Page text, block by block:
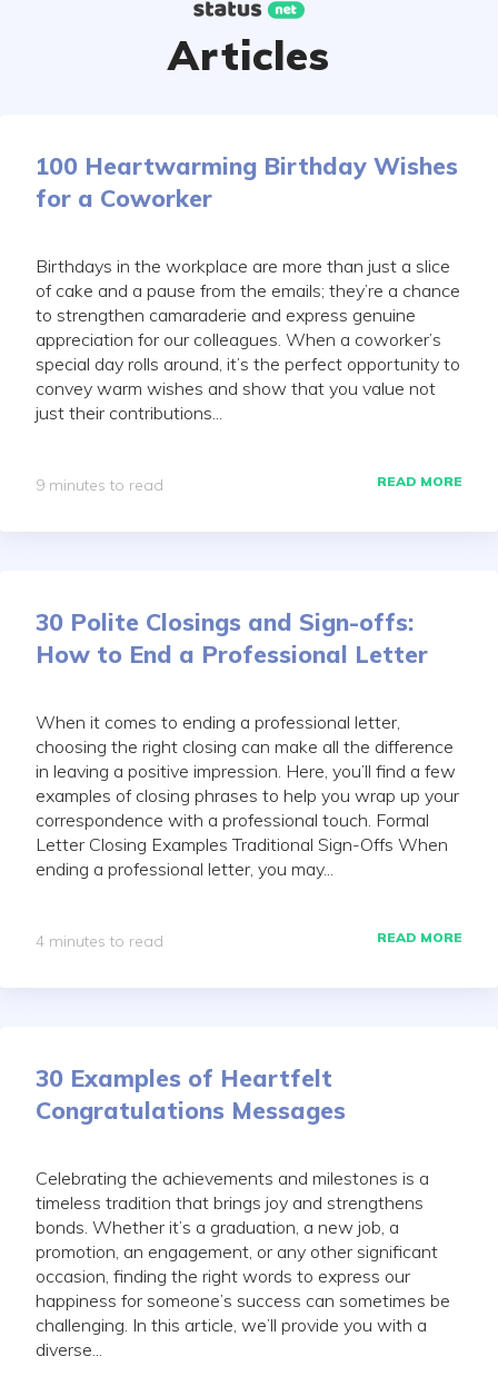
Articles
100 Heartwarming Birthday Wishes
for a Coworker
Birthdays in the workplace are more than just a slice
of cake and a pause from the emails; they’re a chance
to strengthen camaraderie and express genuine
appreciation for our colleagues. When a coworker’s
special day rolls around, it’s the perfect opportunity to
convey warm wishes and show that you value not
just their contributions...
READ MORE
9 minutes to read
30 Polite Closings and Sign-offs:
How to End a Professional Letter
When it comes to ending a professional letter,
choosing the right closing can make all the difference
in leaving a positive impression. Here, you’ll find a few
examples of closing phrases to help you wrap up your
correspondence with a professional touch. Formal
Letter Closing Examples Traditional Sign-Offs When
ending a professional letter, you may...
READ MORE
4 minutes to read
30 Examples of Heartfelt
Congratulations Messages
Celebrating the achievements and milestones is a
timeless tradition that brings joy and strengthens
bonds. Whether it’s a graduation, a new job, a
promotion, an engagement, or any other significant
occasion, finding the right words to express our
happiness for someone’s success can sometimes be
challenging. In this article, we’ll provide you with a
diverse...